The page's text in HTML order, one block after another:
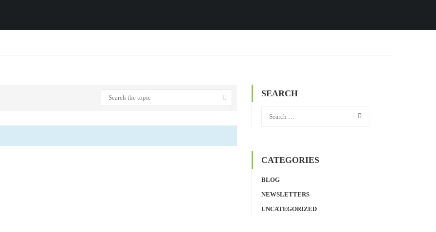
SEARCH
CATEGORIES
BLOG
NEWSLETTERS
UNCATEGORIZED